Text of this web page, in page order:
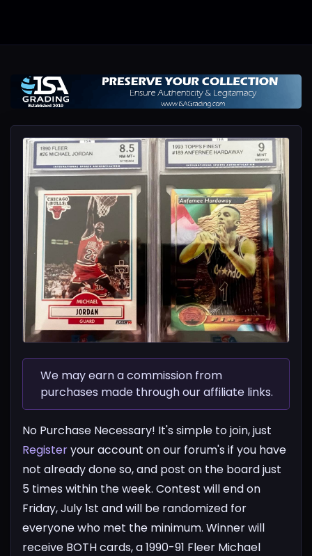
We may earn a commission from
purchases made through our affiliate links.
No Purchase Necessary! It's simple to join, just
Registeryour account on our forum's if you have
not already done so, and post on the board just
5 times within the week. Contest will end on
Friday, July 1st and will be randomized for
everyone who met the minimum. Winner will
receive BOTH cards, a 1990-91 Fleer Michael